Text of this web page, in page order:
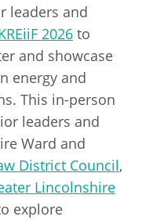
leaders and
2026 to
and showcase
energy and
This in-person
leaders and
Ward and
District Council,
Lincolnshire
explore